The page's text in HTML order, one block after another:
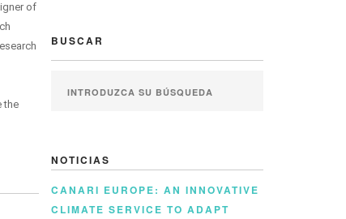
of
the
BUSCAR
NOTICIAS
CANARI EUROPE: AN INNOVATIVE
CLIMATE SERVICE TO ADAPT